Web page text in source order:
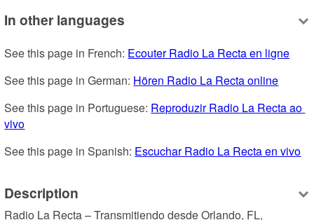
In other languages
See this page in French: Ecouter Radio La Recta en ligne
See this page in German: Hören Radio La Recta online
See this page in Portuguese: Reproduzir Radio La Recta ao
vivo
See this page in Spanish: Escuchar Radio La Recta en vivo
Description
Radio La Recta – Transmitiendo desde Orlando, FL,